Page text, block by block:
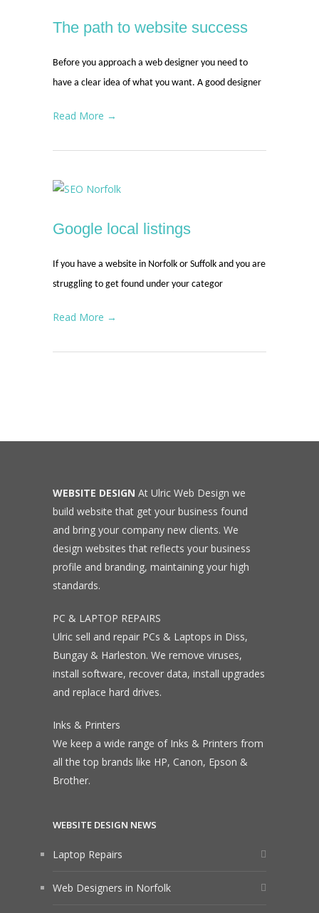
The path to website success
Before you approach a web designer you need to
have a clear idea of what you want. A good designer
Read More →
Google local listings
If you have a website in Norfolk or Suffolk and you are
struggling to get found under your categor
Read More →
WEBSITE DESIGN At Ulric Web Design we
build website that get your business found
and bring your company new clients. We
design websites that reflects your business
profile and branding, maintaining your high
standards.
PC & LAPTOP REPAIRS
Ulric sell and repair PCs & Laptops in Diss,
Bungay & Harleston. We remove viruses,
install software, recover data, install upgrades
and replace hard drives.
Inks & Printers
We keep a wide range of Inks & Printers from
all the top brands like HP, Canon, Epson &
Brother.
WEBSITE DESIGN NEWS
Laptop Repairs
Web Designers in Norfolk